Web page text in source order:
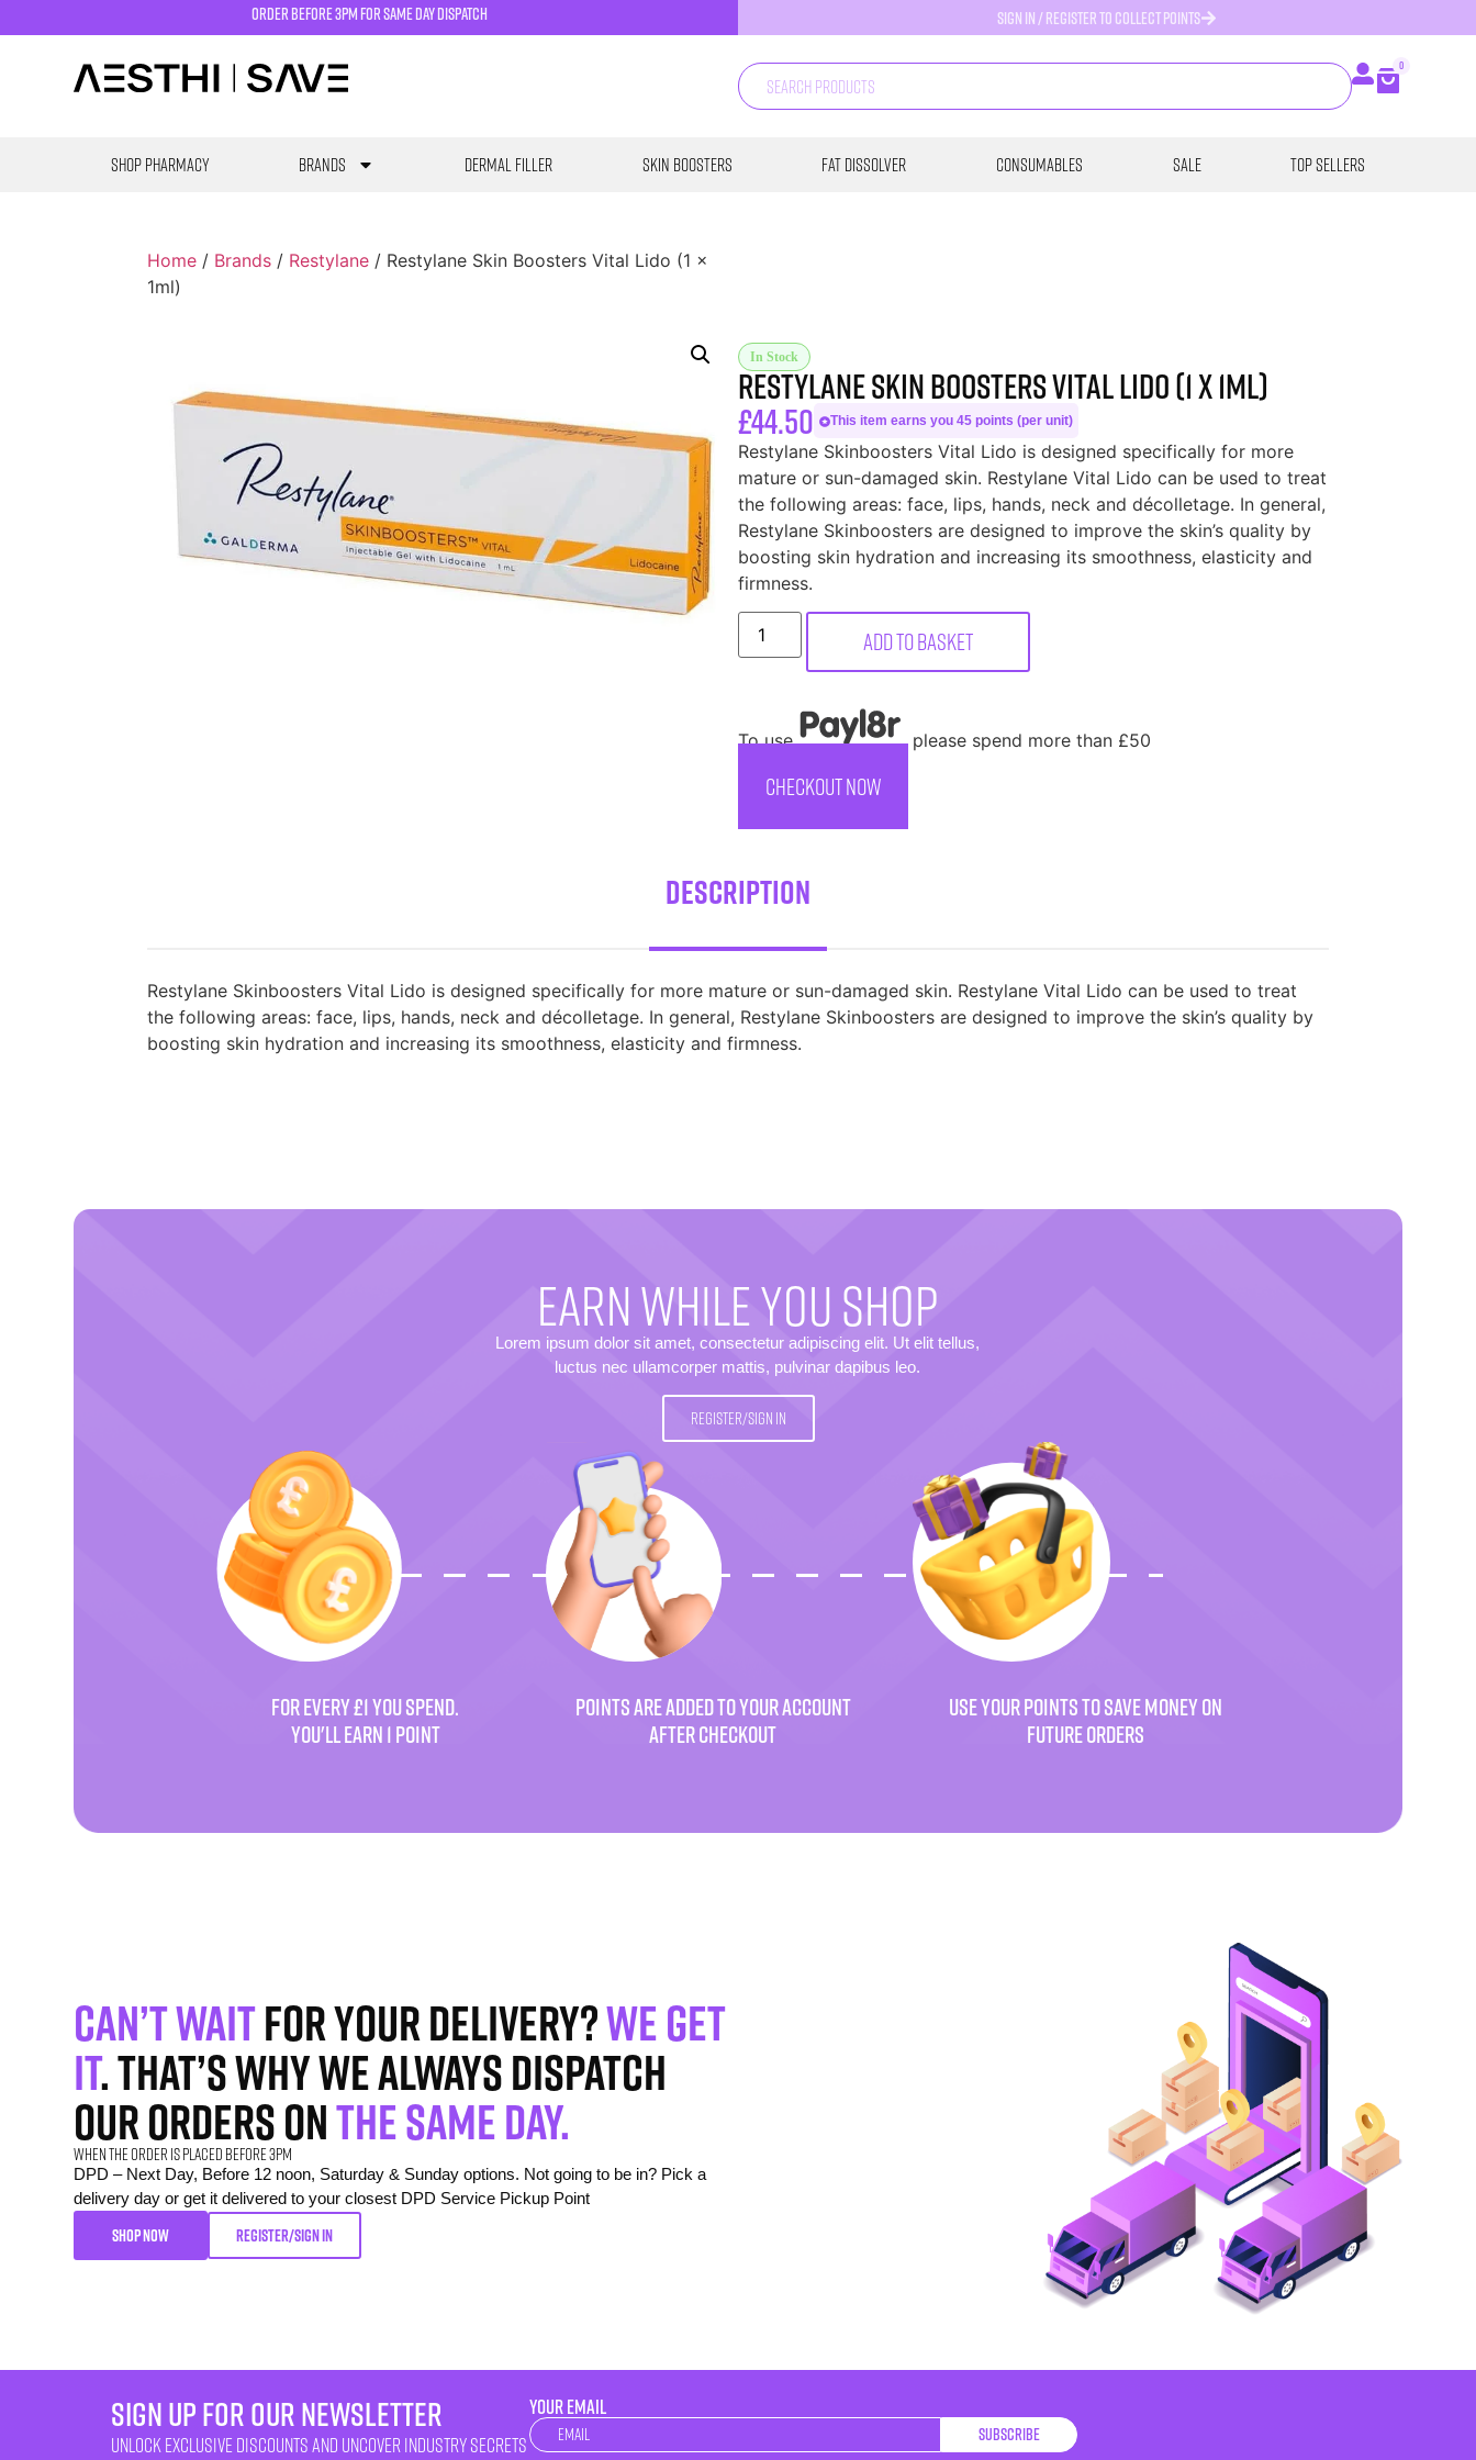
order before 3pm for same day dispatch SIGN IN / REGISTER TO COLLECT POINTS
0
SHOP PHARMACY Brands Dermal Filler Skin Boosters Fat Dissolver Consumables SALE Top Sellers
Home / Brands / Restylane / Restylane Skin Boosters Vital Lido (1 x
1ml)
In Stock
Restylane Skin Boosters Vital Lido (1 x 1ml)
£44.50 This item earns you 45 points (per unit)
Restylane Skinboosters Vital Lido is designed specifically for more
mature or sun-damaged skin. Restylane Vital Lido can be used to treat
the following areas: face, lips, hands, neck and décolletage. In general,
Restylane Skinboosters are designed to improve the skin’s quality by
boosting skin hydration and increasing its smoothness, elasticity and
firmness.
Add to basket
To use , please spend more than £50
CHECKOUT NOW
Description
Restylane Skinboosters Vital Lido is designed specifically for more mature or sun-damaged skin. Restylane Vital Lido can be used to treat
the following areas: face, lips, hands, neck and décolletage. In general, Restylane Skinboosters are designed to improve the skin’s quality by
boosting skin hydration and increasing its smoothness, elasticity and firmness.
EARN WHILE YOU SHOP
Lorem ipsum dolor sit amet, consectetur adipiscing elit. Ut elit tellus,
luctus nec ullamcorper mattis, pulvinar dapibus leo.
REGISTER/SIGN IN
FOR EVERY £1 YOU SPEND.
YOU'LL EARN 1 POINT
POINTS ARE ADDED TO YOUR ACCOUNT
AFTER CHECKOUT
USE YOUR POINTS TO SAVE MONEY ON
FUTURE ORDERS
Can’t waitfor your delivery?We get
it. That’s why we always dispatch
our orders onthe same day.
When the order is placed before 3pm
DPD – Next Day, Before 12 noon, Saturday & Sunday options. Not going to be in? Pick a
delivery day or get it delivered to your closest DPD Service Pickup Point
SHOP NOW REGISTER/SIGN IN
sign up for our newsletter
unlock exclusive discounts and uncover industry secrets
YOUR EMAIL
Newsletter Subscribe